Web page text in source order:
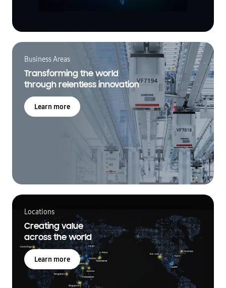
Business Areas
Transforming the world
through relentless innovation
Learn more
Locations
Creating value
across the world
Learn more